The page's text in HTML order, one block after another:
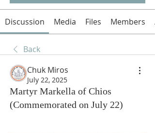
Discussion Media Files Members
Back
Chuk Miros
July 22, 2025
Martyr Markella of Chios
(Commemorated on July 22)